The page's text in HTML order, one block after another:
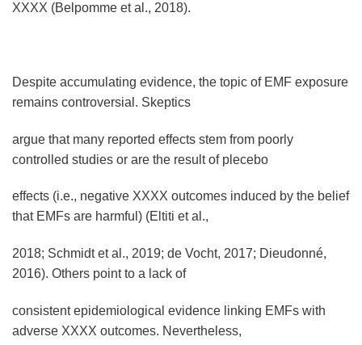
XXXX (Belpomme et al., 2018).
Despite accumulating evidence, the topic of EMF exposure
remains controversial. Skeptics
argue that many reported effects stem from poorly
controlled studies or are the result of plecebo
effects (i.e., negative XXXX outcomes induced by the belief
that EMFs are harmful) (Eltiti et al.,
2018; Schmidt et al., 2019; de Vocht, 2017; Dieudonné,
2016). Others point to a lack of
consistent epidemiological evidence linking EMFs with
adverse XXXX outcomes. Nevertheless,